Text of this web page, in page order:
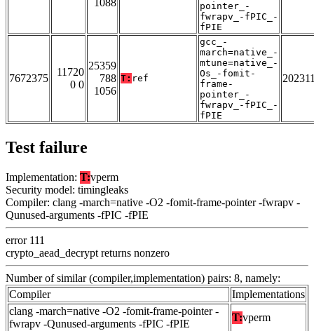
1088
pointer_-
fwrapv_-fPIC_-
fPIE
7672375
11720
0 0
25359
788
1056
T: ref
gcc_-
march=native_-
mtune=native_-
Os_-fomit-
frame-
pointer_-
fwrapv_-fPIC_-
fPIE
Test failure
Implementation: T:vperm
Security model: timingleaks
Compiler: clang -march=native -O2 -fomit-frame-pointer -fwrapv -
Qunused-arguments -fPIC -fPIE
error 111
crypto_aead_decrypt returns nonzero
Number of similar (compiler,implementation) pairs: 8, namely:
Compiler
Implementations
clang -march=native -O2 -fomit-frame-pointer -
fwrapv -Qunused-arguments -fPIC -fPIE
T:vperm